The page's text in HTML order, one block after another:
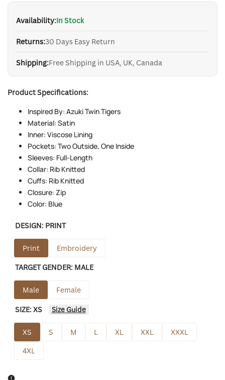
Availability:In Stock
Returns:30 Days Easy Return
Shipping:Free Shipping in USA, UK, Canada
Product Specifications:
Inspired By: Azuki Twin Tigers
Material: Satin
Inner: Viscose Lining
Pockets: Two Outside, One Inside
Sleeves: Full-Length
Collar: Rib Knitted
Cuffs: Rib Knitted
Closure: Zip
Color: Blue
DESIGN: PRINT
Print Embroidery
TARGET GENDER: MALE
Male Female
SIZE:XS Size Guide
XS S M L XL XXL
XXXL
4XL